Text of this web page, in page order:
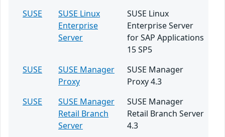
SUSE
SUSE Linux
Enterprise
Server
SUSE Linux
Enterprise Server
for SAP Applications
15 SP5
SUSE
SUSE Manager
Proxy
SUSE Manager
Proxy 4.3
SUSE
SUSE Manager
Retail Branch
Server
SUSE Manager
Retail Branch Server
4.3